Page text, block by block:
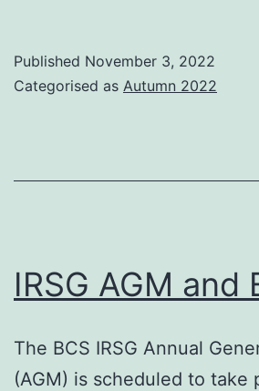
IRSG
Published November 3, 2022
Categorised as Autumn 2022
IRSG AGM and
The BCS IRSG Annual
(AGM) is scheduled to take